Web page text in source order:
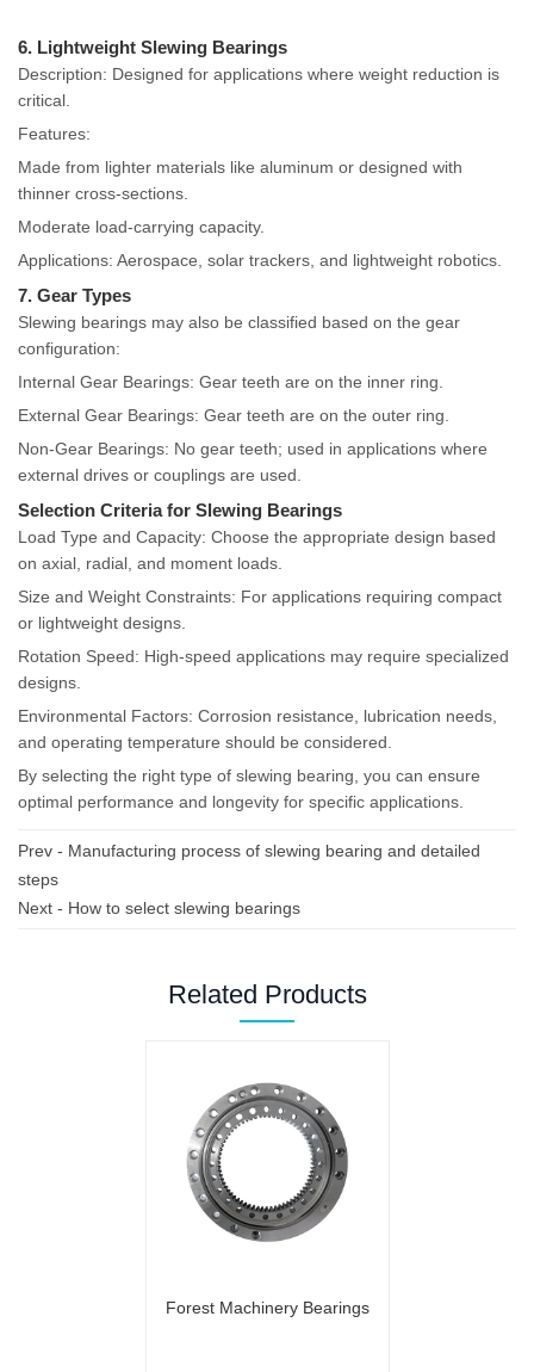
6. Lightweight Slewing Bearings
Description: Designed for applications where weight reduction is
critical.
Features:
Made from lighter materials like aluminum or designed with
thinner cross-sections.
Moderate load-carrying capacity.
Applications: Aerospace, solar trackers, and lightweight robotics.
7. Gear Types
Slewing bearings may also be classified based on the gear
configuration:
Internal Gear Bearings: Gear teeth are on the inner ring.
External Gear Bearings: Gear teeth are on the outer ring.
Non-Gear Bearings: No gear teeth; used in applications where
external drives or couplings are used.
Selection Criteria for Slewing Bearings
Load Type and Capacity: Choose the appropriate design based
on axial, radial, and moment loads.
Size and Weight Constraints: For applications requiring compact
or lightweight designs.
Rotation Speed: High-speed applications may require specialized
designs.
Environmental Factors: Corrosion resistance, lubrication needs,
and operating temperature should be considered.
By selecting the right type of slewing bearing, you can ensure
optimal performance and longevity for specific applications.
Prev - Manufacturing process of slewing bearing and detailed
steps
Next - How to select slewing bearings
Related Products
Forest Machinery Bearings